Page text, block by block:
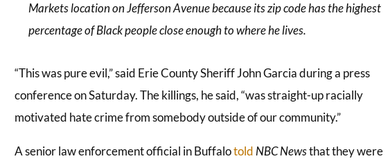
Markets location on Jefferson Avenue because its zip code has the highest
percentage of Black people close enough to where he lives.
“This was pure evil,” said Erie County Sheriff John Garcia during a press
conference on Saturday. The killings, he said, “was straight-up racially
motivated hate crime from somebody outside of our community.”
A senior law enforcement official in BuffalotoldNBC Newsthat they were